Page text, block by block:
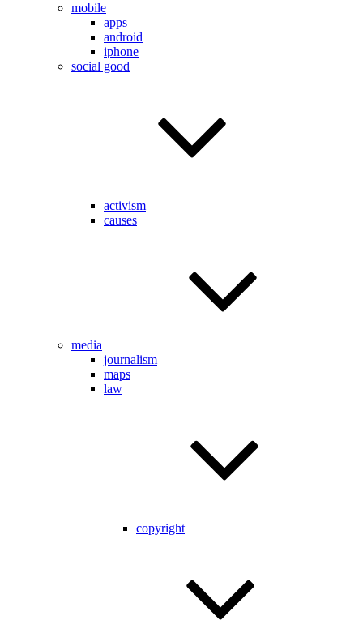
mobile
apps
android
iphone
social good
activism
causes
media
journalism
maps
law
copyright